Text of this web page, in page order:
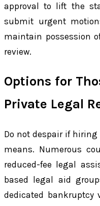
approval to lift the
submit urgent
maintain possession
review.
Options for
Private Legal
Do not despair if
means. Numerous
reduced-fee legal
based legal aid
dedicated bankruptcy